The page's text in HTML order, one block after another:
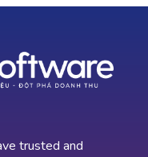
trusted and